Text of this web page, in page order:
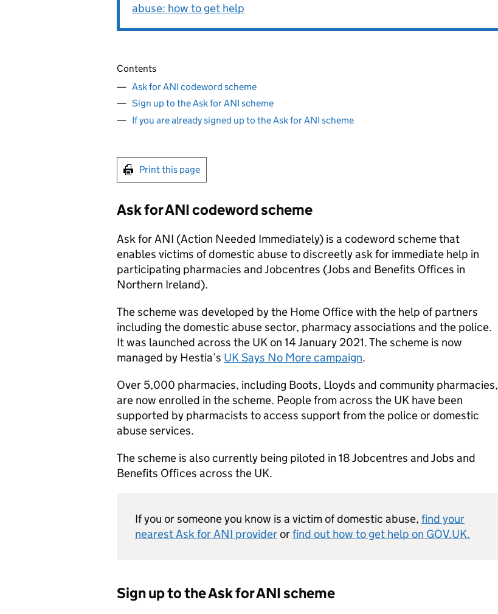
abuse: how to get help
Contents
Ask for ANI codeword scheme
Sign up to the Ask for ANI scheme
If you are already signed up to the Ask for ANI scheme
Print this page
Ask for ANI codeword scheme
Ask for ANI (Action Needed Immediately) is a codeword scheme that
enables victims of domestic abuse to discreetly ask for immediate help in
participating pharmacies and Jobcentres (Jobs and Benefits Offices in
Northern Ireland).
The scheme was developed by the Home Office with the help of partners
including the domestic abuse sector, pharmacy associations and the police.
It was launched across the UK on 14 January 2021. The scheme is now
managed by Hestia’s UK Says No More campaign.
Over 5,000 pharmacies, including Boots, Lloyds and community pharmacies,
are now enrolled in the scheme. People from across the UK have been
supported by pharmacists to access support from the police or domestic
abuse services.
The scheme is also currently being piloted in 18 Jobcentres and Jobs and
Benefits Offices across the UK.
If you or someone you know is a victim of domestic abuse, find your
nearest Ask for ANI providerorfind out how to get help on GOV.UK.
Sign up to the Ask for ANI scheme